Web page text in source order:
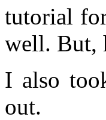
tutorial
well. But,
I also
out.